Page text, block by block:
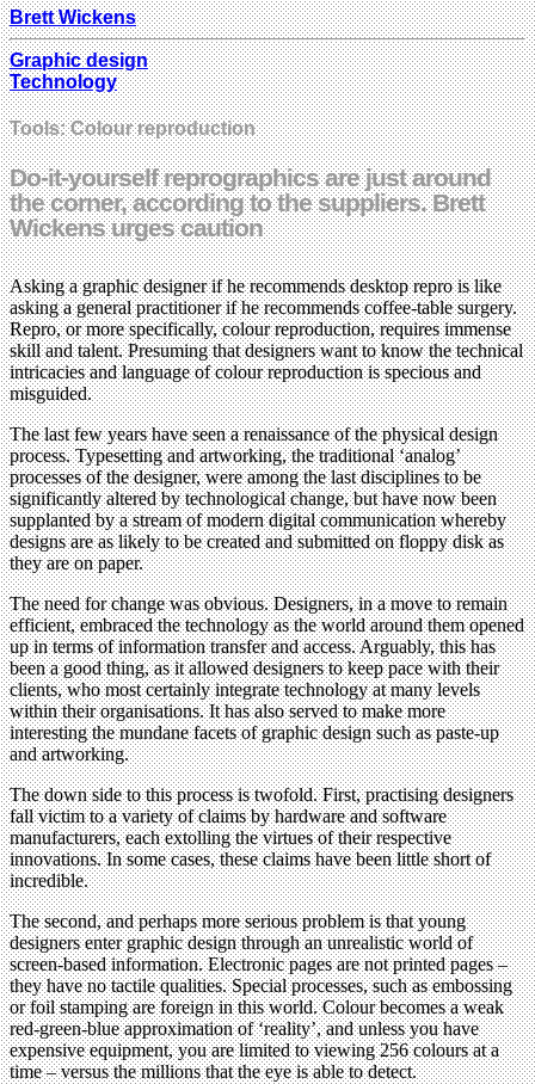
Brett Wickens
Graphic design
Technology
Tools: Colour reproduction
Do-it-yourself reprographics are just around
the corner, according to the suppliers. Brett
Wickens urges caution
Asking a graphic designer if he recommends desktop repro is like
asking a general practitioner if he recommends coffee-table surgery.
Repro, or more specifically, colour reproduction, requires immense
skill and talent. Presuming that designers want to know the technical
intricacies and language of colour reproduction is specious and
misguided.
The last few years have seen a renaissance of the physical design
process. Typesetting and artworking, the traditional ‘analog’
processes of the designer, were among the last disciplines to be
significantly altered by technological change, but have now been
supplanted by a stream of modern digital communication whereby
designs are as likely to be created and submitted on floppy disk as
they are on paper.
The need for change was obvious. Designers, in a move to remain
efficient, embraced the technology as the world around them opened
up in terms of information transfer and access. Arguably, this has
been a good thing, as it allowed designers to keep pace with their
clients, who most certainly integrate technology at many levels
within their organisations. It has also served to make more
interesting the mundane facets of graphic design such as paste-up
and artworking.
The down side to this process is twofold. First, practising designers
fall victim to a variety of claims by hardware and software
manufacturers, each extolling the virtues of their respective
innovations. In some cases, these claims have been little short of
incredible.
The second, and perhaps more serious problem is that young
designers enter graphic design through an unrealistic world of
screen-based information. Electronic pages are not printed pages –
they have no tactile qualities. Special processes, such as embossing
or foil stamping are foreign in this world. Colour becomes a weak
red-green-blue approximation of ‘reality’, and unless you have
expensive equipment, you are limited to viewing 256 colours at a
time – versus the millions that the eye is able to detect.